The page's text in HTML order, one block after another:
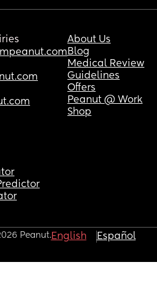
About Us
Blog
Medical Review
Guidelines
Offers
Peanut @ Work
Shop
Peanut.English Español